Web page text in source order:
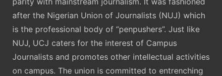
after the Nigerian Union of Journalists (NUJ) which
is the professional body of “penpushers”. Just like
NUJ, UCJ caters for the interest of Campus
Journalists and promotes other intellectual activities
on campus. The union is committed to entrenching